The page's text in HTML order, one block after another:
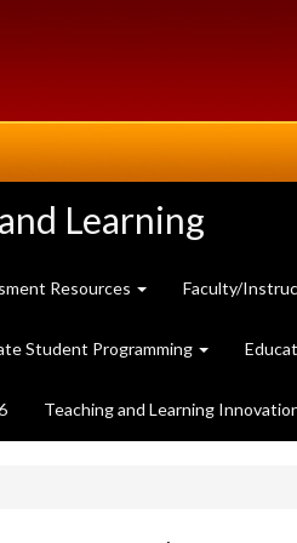
Learning
Resources Faculty/
Student Programming
Teaching and Learning